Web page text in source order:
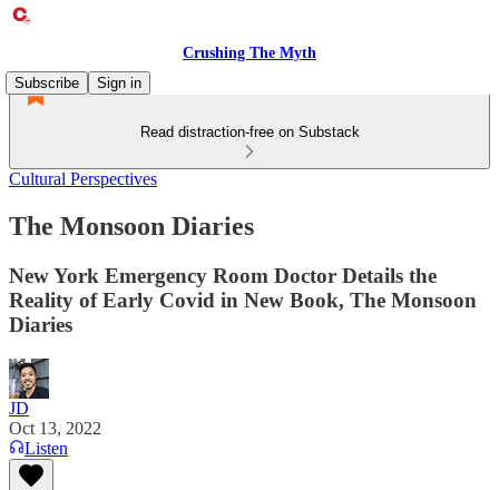
Crushing The Myth
Subscribe
Sign in
Read distraction-free on Substack
Cultural Perspectives
The Monsoon Diaries
New York Emergency Room Doctor Details the
Reality of Early Covid in New Book, The Monsoon
Diaries
JD
Oct 13, 2022
Listen